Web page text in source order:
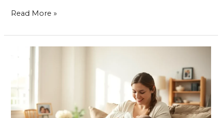
Read More »
Moments
with